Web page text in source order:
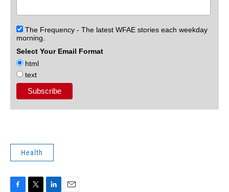
The Frequency - The latest WFAE stories each weekday
morning.
Select Your Email Format
html
text
Health